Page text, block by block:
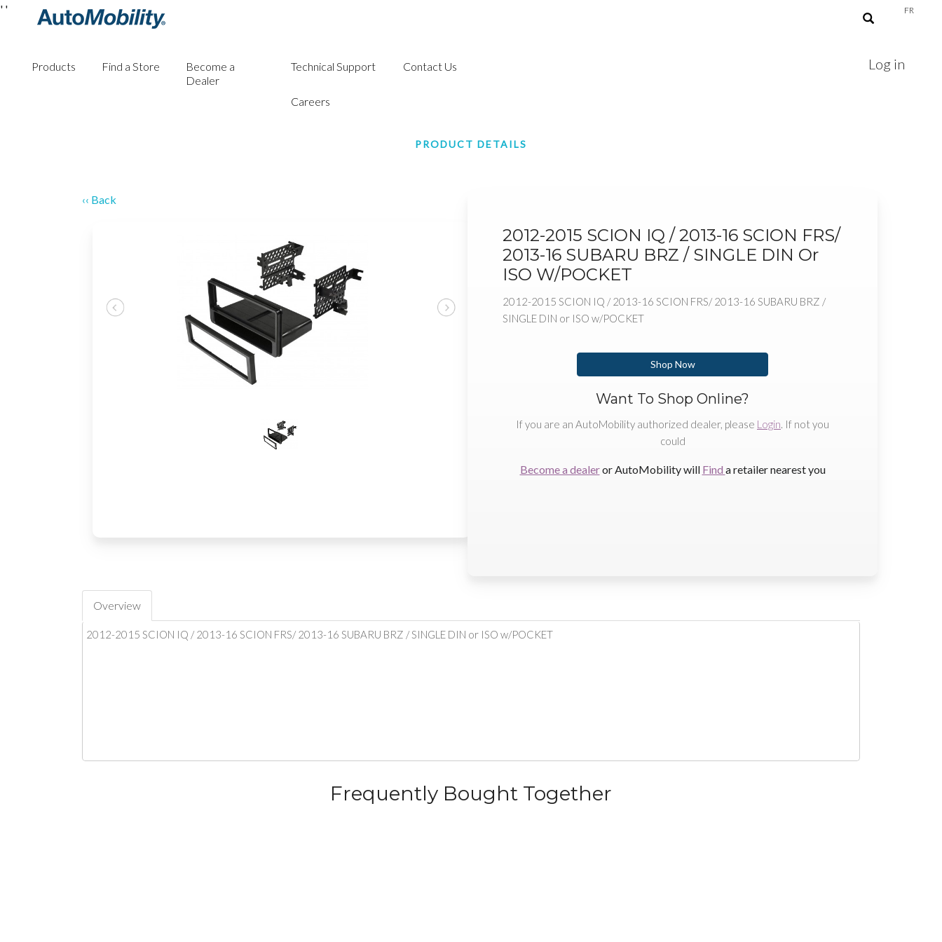
FR
Products Find a Store
Become a
Dealer
Technical Support Contact Us
Careers
Log in
' '
PRODUCT DETAILS
‹‹ Back
2012-2015 SCION IQ / 2013-16 SCION FRS/
2013-16 SUBARU BRZ / SINGLE DIN Or
ISO W/POCKET
2012-2015 SCION IQ / 2013-16 SCION FRS/ 2013-16 SUBARU BRZ /
SINGLE DIN or ISO w/POCKET
Shop Now
Want To Shop Online?
If you are an AutoMobility authorized dealer, please Login. If not you
could
Become a dealeror AutoMobility will Find a retailer nearest you
Overview
2012-2015 SCION IQ / 2013-16 SCION FRS/ 2013-16 SUBARU BRZ / SINGLE DIN or ISO w/POCKET
Frequently Bought Together